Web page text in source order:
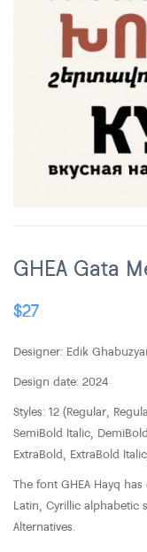
GHEA Gata
$27
Designer: Edik
Design date: 2024
Styles: 12 (Regular,
SemiBold Italic,
ExtraBold, ExtraBold
The font GHEA Hayq
Latin, Cyrillic alphabetic
Alternatives.